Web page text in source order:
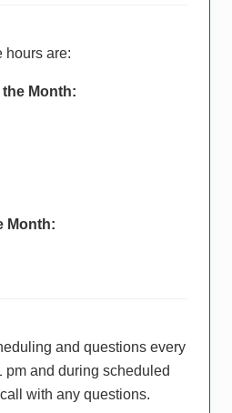
hours are:
the Month:
Month:
and questions every
pm and during scheduled
with any questions.